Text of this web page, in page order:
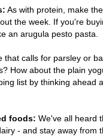
As with protein, make
the week. If you're
an arugula pesto pasta.
that calls for parsley or
How about the plain
list by thinking ahead
foods: We've all heard
- and stay away from